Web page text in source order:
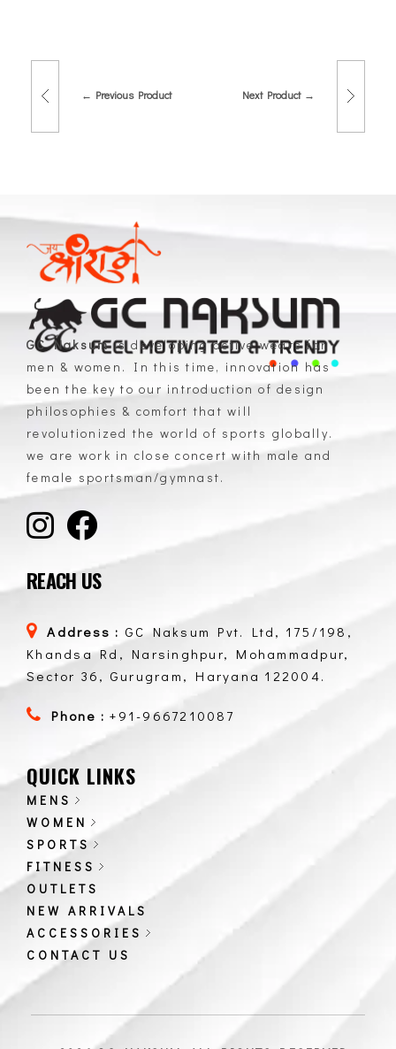
Previous Product Next Product
GC Naksum Activewear | Innovative Sportswear for Men & Women Athletes
GC Naksumis developing active wears for
men & women. In this time, innovation has
been the key to our introduction of design
philosophies & comfort that will
revolutionized the world of sports globally.
we are work in close concert with male and
female sportsman/gymnast.
REACH US
Address : GC Naksum Pvt. Ltd, 175/198,
Khandsa Rd, Narsinghpur, Mohammadpur,
Sector 36, Gurugram, Haryana 122004.
Phone :+91-9667210087
QUICK LINKS
MENS
WOMEN
SPORTS
FITNESS
OUTLETS
NEW ARRIVALS
ACCESSORIES
CONTACT US